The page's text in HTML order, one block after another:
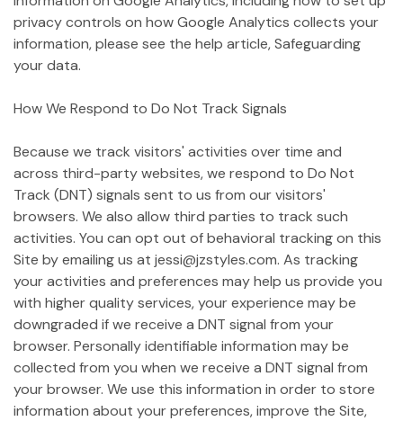
privacy controls on how Google Analytics collects your
information, please see the help article, Safeguarding
your data.
How We Respond to Do Not Track Signals
Because we track visitors' activities over time and
across third-party websites, we respond to Do Not
Track (DNT) signals sent to us from our visitors'
browsers. We also allow third parties to track such
activities. You can opt out of behavioral tracking on this
Site by emailing us at jessi@jzstyles.com. As tracking
your activities and preferences may help us provide you
with higher quality services, your experience may be
downgraded if we receive a DNT signal from your
browser. Personally identifiable information may be
collected from you when we receive a DNT signal from
your browser. We use this information in order to store
information about your preferences, improve the Site,